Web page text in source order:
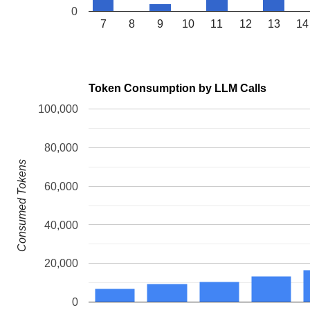
7 8 9 10 11 12 13 14
0
Token Consumption by LLM Calls
0
20,000
40,000
60,000
80,000
100,000
Consumed Tokens